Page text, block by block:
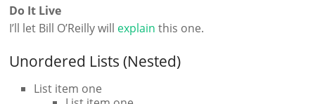
Do It Live
I’ll let Bill O’Reilly will explain this one.
Unordered Lists (Nested)
List item one